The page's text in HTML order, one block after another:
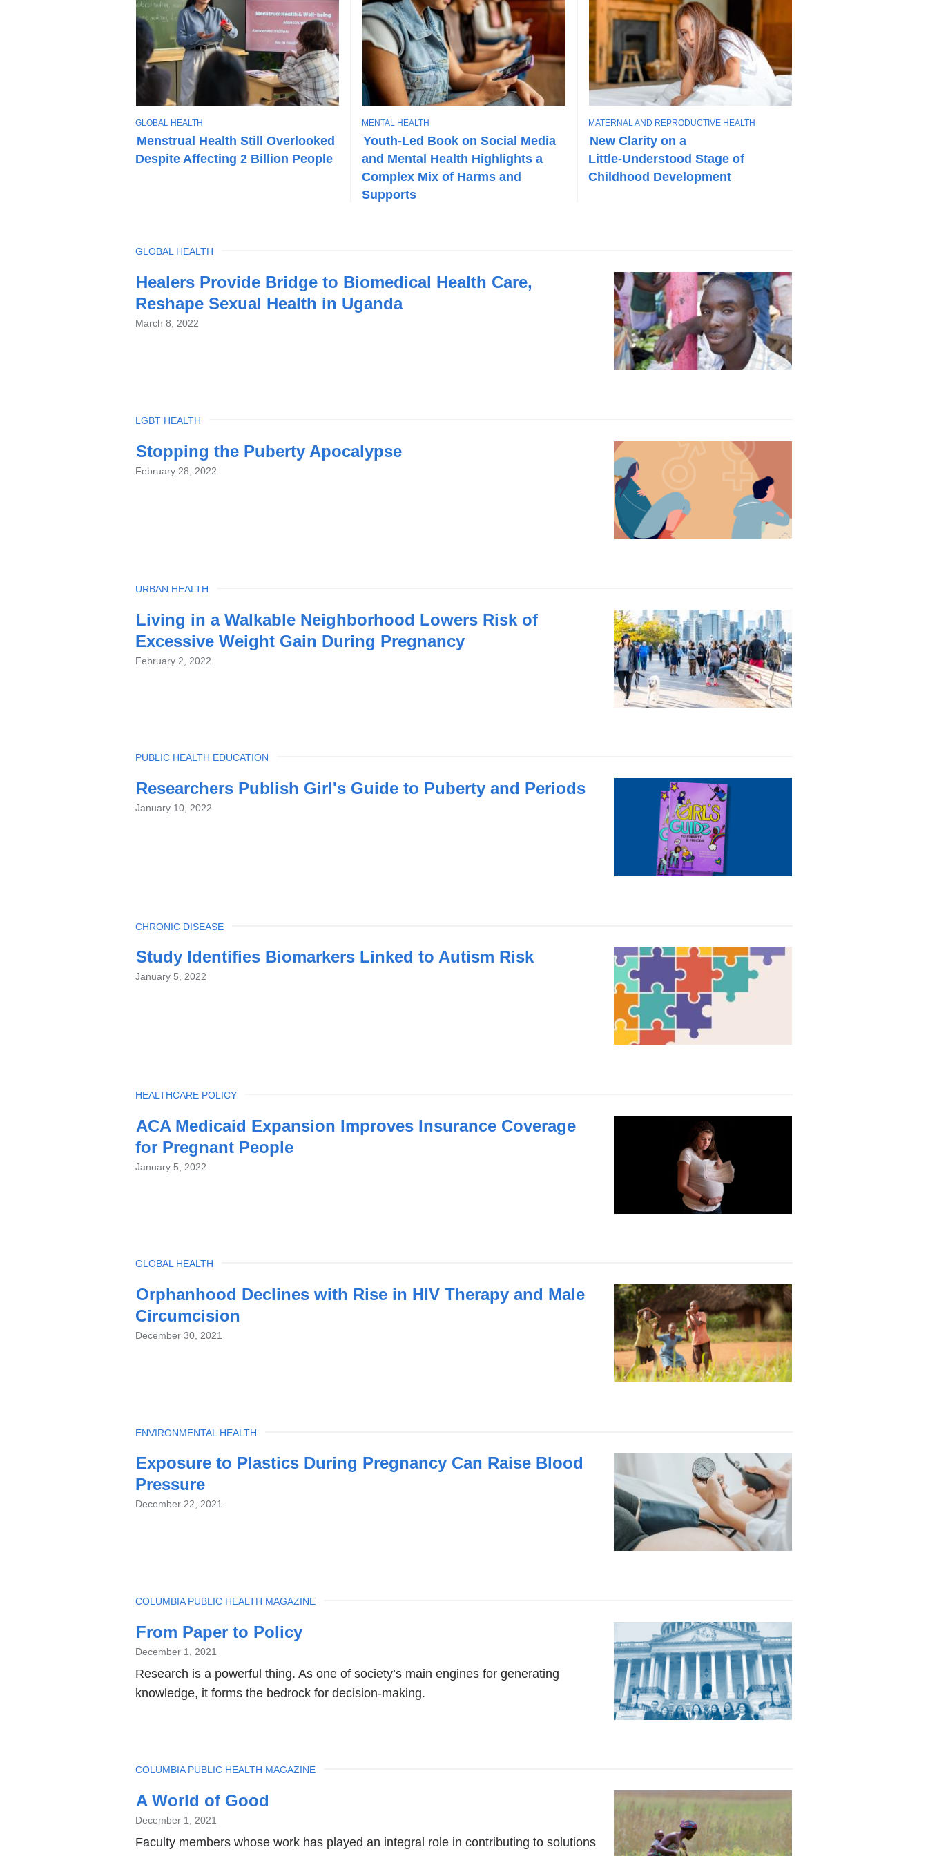
Menstrual Health Still Overlooked
Despite Affecting 2 Billion People
T
O
P
I
GLOBAL HEALTH
Youth-Led Book on Social Media
and Mental Health Highlights a
Complex Mix of Harms and
Supports
T
O
P
I
C
MENTAL HEALTH
New Clarity on a
Little‑Understood Stage of
Childhood Development
T
O
P
I
C
MATERNAL AND REPRODUCTIVE HEALTH
News
Healers Provide Bridge to Biomedical Health Care,
Reshape Sexual Health in Uganda
March 8, 2022
TOPIC
GLOBAL HEALTH
Stopping the Puberty Apocalypse
February 28, 2022
TOPIC
LGBT HEALTH
Living in a Walkable Neighborhood Lowers Risk of
Excessive Weight Gain During Pregnancy
February 2, 2022
TOPIC
URBAN HEALTH
Researchers Publish Girl's Guide to Puberty and Periods
January 10, 2022
TOPIC
PUBLIC HEALTH EDUCATION
Study Identifies Biomarkers Linked to Autism Risk
January 5, 2022
TOPIC
CHRONIC DISEASE
ACA Medicaid Expansion Improves Insurance Coverage
for Pregnant People
January 5, 2022
TOPIC
HEALTHCARE POLICY
Orphanhood Declines with Rise in HIV Therapy and Male
Circumcision
December 30, 2021
TOPIC
GLOBAL HEALTH
Exposure to Plastics During Pregnancy Can Raise Blood
Pressure
December 22, 2021
TOPIC
ENVIRONMENTAL HEALTH
From Paper to Policy
December 1, 2021
Research is a powerful thing. As one of society’s main engines for generating
knowledge, it forms the bedrock for decision-making.
TOPIC
COLUMBIA PUBLIC HEALTH MAGAZINE
A World of Good
December 1, 2021
Faculty members whose work has played an integral role in contributing to solutions
TOPIC
COLUMBIA PUBLIC HEALTH MAGAZINE